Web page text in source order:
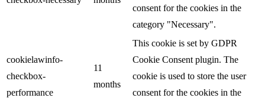
consent for the cookies in the
category "Necessary".
cookielawinfo-
checkbox-
performance
11
months
This cookie is set by GDPR
Cookie Consent plugin. The
cookie is used to store the user
consent for the cookies in the